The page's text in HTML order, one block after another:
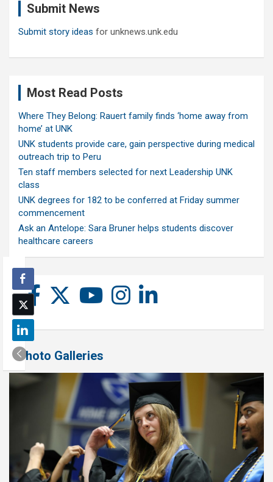
Submit News
Submit story ideas for unknews.unk.edu
Most Read Posts
Where They Belong: Rauert family finds ‘home away from
home’ at UNK
UNK students provide care, gain perspective during medical
outreach trip to Peru
Ten staff members selected for next Leadership UNK
class
UNK degrees for 182 to be conferred at Friday summer
commencement
Ask an Antelope: Sara Bruner helps students discover
healthcare careers
Photo Galleries